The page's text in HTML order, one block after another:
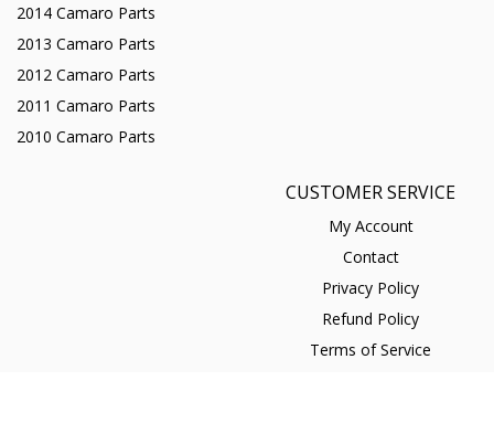
2014 Camaro Parts
2013 Camaro Parts
2012 Camaro Parts
2011 Camaro Parts
2010 Camaro Parts
CUSTOMER SERVICE
My Account
Contact
Privacy Policy
Refund Policy
Terms of Service